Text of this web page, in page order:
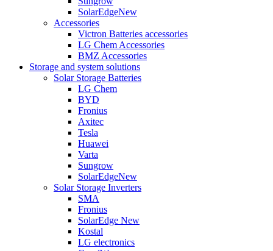
SolarEdgeNew
Accessories
Victron Batteries accessories
LG Chem Accessories
BMZ Accessories
Storage and system solutions
Solar Storage Batteries
LG Chem
BYD
Fronius
Axitec
Tesla
Huawei
Varta
Sungrow
SolarEdgeNew
Solar Storage Inverters
SMA
Fronius
SolarEdge New
Kostal
LG electronics